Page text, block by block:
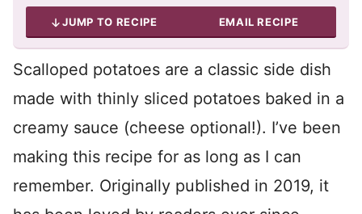
JUMP TO RECIPE EMAIL RECIPE
Scalloped potatoes are a classic side dish
made with thinly sliced potatoes baked in a
creamy sauce (cheese optional!). I’ve been
making this recipe for as long as I can
remember. Originally published in 2019, it